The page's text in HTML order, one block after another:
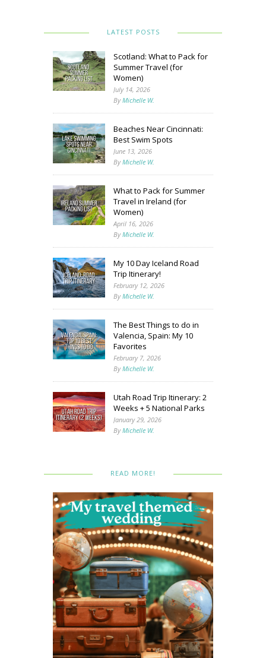
LATEST POSTS
Scotland: What to Pack for
Summer Travel (for
Women)
July 14, 2026
ByMichelle W.
Beaches Near Cincinnati:
Best Swim Spots
June 13, 2026
ByMichelle W.
What to Pack for Summer
Travel in Ireland (for
Women)
April 16, 2026
ByMichelle W.
My 10 Day Iceland Road
Trip Itinerary!
February 12, 2026
ByMichelle W.
The Best Things to do in
Valencia, Spain: My 10
Favorites
February 7, 2026
ByMichelle W.
Utah Road Trip Itinerary: 2
Weeks + 5 National Parks
January 29, 2026
ByMichelle W.
READ MORE!